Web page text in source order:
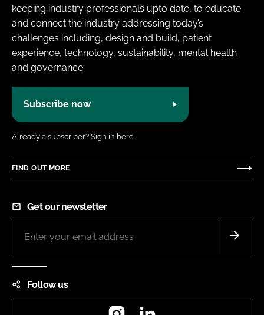
keeping industry professionals upto date, to educate
and connect the industry addressing today’s
challenges including, design and build, patient
experience, technology, sustainability, mental health
and governance.
Subscribe now
Already a subscriber? Sign in here.
FIND OUT MORE
Get our newsletter
Follow us
Instagram